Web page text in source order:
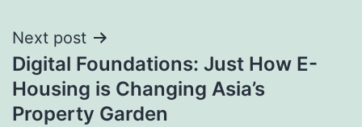
Next post
Digital Foundations: Just How E-
Housing is Changing Asia’s
Property Garden